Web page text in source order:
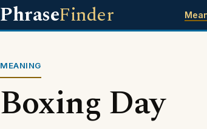
PhraseFinder
MEANING
Boxing Day